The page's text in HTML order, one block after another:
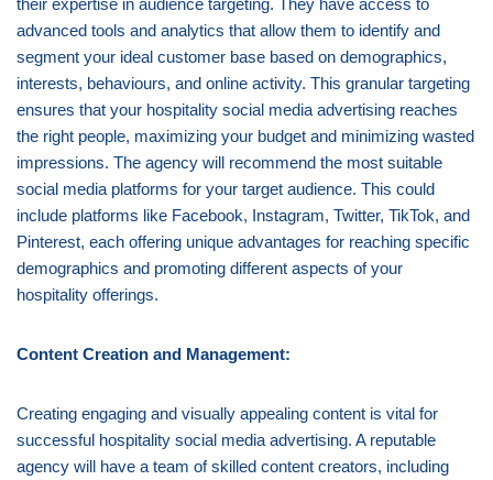
advanced tools and analytics that allow them to identify and
segment your ideal customer base based on demographics,
interests, behaviours, and online activity. This granular targeting
ensures that your hospitality social media advertising reaches
the right people, maximizing your budget and minimizing wasted
impressions. The agency will recommend the most suitable
social media platforms for your target audience. This could
include platforms like Facebook, Instagram, Twitter, TikTok, and
Pinterest, each offering unique advantages for reaching specific
demographics and promoting different aspects of your
hospitality offerings.
Content Creation and Management:
Creating engaging and visually appealing content is vital for
successful hospitality social media advertising. A reputable
agency will have a team of skilled content creators, including